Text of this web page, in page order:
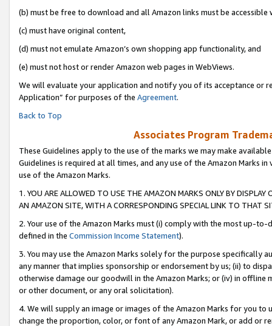
(b) must be free to download and all Amazon links must be accessible
(c) must have original content,
(d) must not emulate Amazon’s own shopping app functionality, and
(e) must not host or render Amazon web pages in WebViews.
We will evaluate your application and notify you of its acceptance or
Application” for purposes of the Agreement.
Back to Top
Associates Program
These Guidelines apply to the use of the marks we may make
Guidelines is required at all times, and any use of the Amazon Marks
use of the Amazon Marks.
1. YOU ARE ALLOWED TO USE THE AMAZON MARKS ONLY BY
AN AMAZON SITE, WITH A CORRESPONDING SPECIAL LINK TO THAT
2. Your use of the Amazon Marks must (i) comply with the most up-
defined in the Commission Income Statement).
3. You may use the Amazon Marks solely for the purpose specifically
any manner that implies sponsorship or endorsement by us; (ii) to
otherwise damage our goodwill in the Amazon Marks; or (iv) in offline
or other document, or any oral solicitation).
4. We will supply an image or images of the Amazon Marks for you to
change the proportion, color, or font of any Amazon Mark, or add or